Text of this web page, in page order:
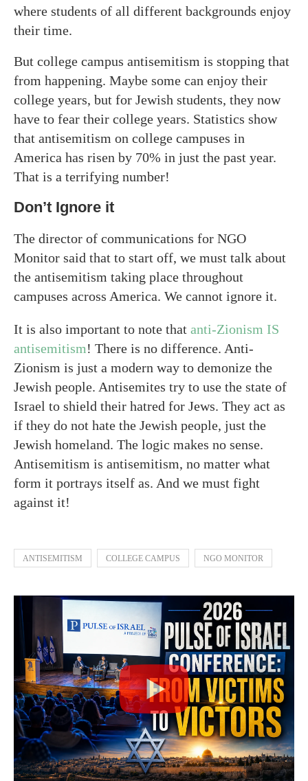
where students of all different backgrounds enjoy
their time.
But college campus antisemitism is stopping that
from happening. Maybe some can enjoy their
college years, but for Jewish students, they now
have to fear their college years. Statistics show
that antisemitism on college campuses in
America has risen by 70% in just the past year.
That is a terrifying number!
Don’t Ignore it
The director of communications for NGO
Monitor said that to start off, we must talk about
the antisemitism taking place throughout
campuses across America. We cannot ignore it.
It is also important to note that anti-Zionism IS
antisemitism! There is no difference. Anti-
Zionism is just a modern way to demonize the
Jewish people. Antisemites try to use the state of
Israel to shield their hatred for Jews. They act as
if they do not hate the Jewish people, just the
Jewish homeland. The logic makes no sense.
Antisemitism is antisemitism, no matter what
form it portrays itself as. And we must fight
against it!
ANTISEMITISM COLLEGE CAMPUS NGO MONITOR